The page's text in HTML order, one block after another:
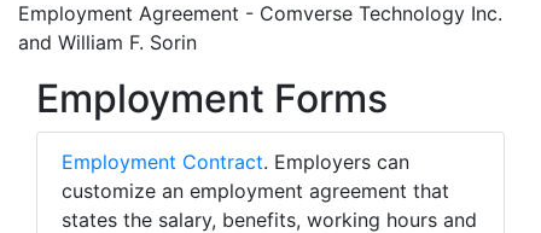
Employment Agreement - Comverse Technology Inc.
and William F. Sorin
Employment Forms
Employment Contract. Employers can
customize an employment agreement that
states the salary, benefits, working hours and